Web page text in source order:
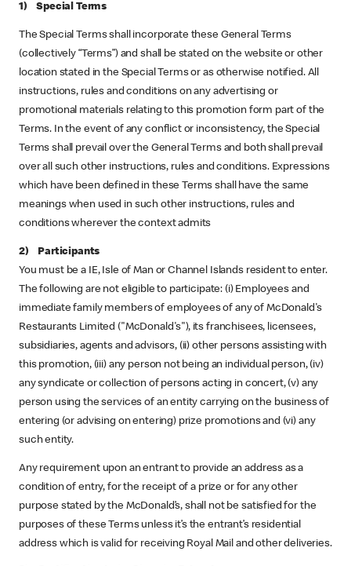
1) Special Terms
The Special Terms shall incorporate these General Terms
(collectively “Terms”) and shall be stated on the website or other
location stated in the Special Terms or as otherwise notified. All
instructions, rules and conditions on any advertising or
promotional materials relating to this promotion form part of the
Terms. In the event of any conflict or inconsistency, the Special
Terms shall prevail over the General Terms and both shall prevail
over all such other instructions, rules and conditions. Expressions
which have been defined in these Terms shall have the same
meanings when used in such other instructions, rules and
conditions wherever the context admits
2) Participants
You must be a IE, Isle of Man or Channel Islands resident to enter.
The following are not eligible to participate: (i) Employees and
immediate family members of employees of any of McDonald's
Restaurants Limited ("McDonald's"), its franchisees, licensees,
subsidiaries, agents and advisors, (ii) other persons assisting with
this promotion, (iii) any person not being an individual person, (iv)
any syndicate or collection of persons acting in concert, (v) any
person using the services of an entity carrying on the business of
entering (or advising on entering) prize promotions and (vi) any
such entity.
Any requirement upon an entrant to provide an address as a
condition of entry, for the receipt of a prize or for any other
purpose stated by the McDonald’s, shall not be satisfied for the
purposes of these Terms unless it’s the entrant’s residential
address which is valid for receiving Royal Mail and other deliveries.